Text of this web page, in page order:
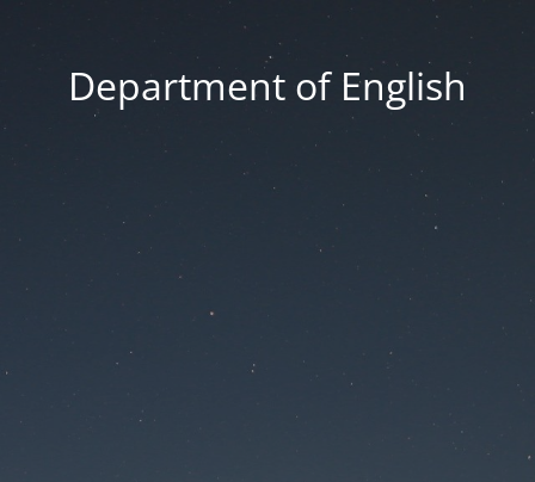
Department of English